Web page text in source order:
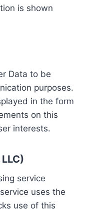
is shown
Data to be
purposes.
in the form
on this
interests.
service
uses the
use of this